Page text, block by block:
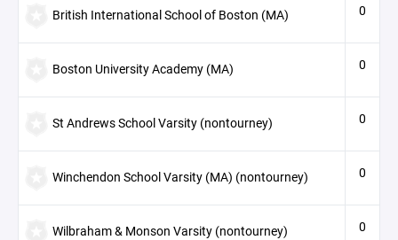
British International School of Boston (MA) 0
Boston University Academy (MA) 0
St Andrews School Varsity (nontourney) 0
Winchendon School Varsity (MA) (nontourney) 0
Wilbraham & Monson Varsity (nontourney) 0